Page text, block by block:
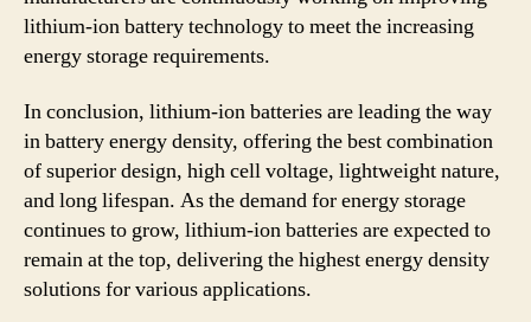
lithium-ion battery technology to meet the increasing
energy storage requirements.
In conclusion, lithium-ion batteries are leading the way
in battery energy density, offering the best combination
of superior design, high cell voltage, lightweight nature,
and long lifespan. As the demand for energy storage
continues to grow, lithium-ion batteries are expected to
remain at the top, delivering the highest energy density
solutions for various applications.